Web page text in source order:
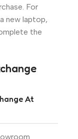
For
new laptop,
the
At